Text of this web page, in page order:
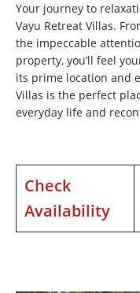
Your journey to
Vayu Retreat Villas.
the impeccable
property, you’ll feel
its prime location and
Villas is the perfect
everyday life and
Check
Availability